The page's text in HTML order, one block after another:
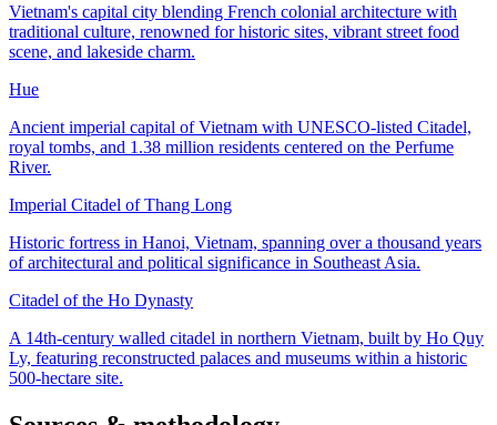
Vietnam's capital city blending French colonial architecture with
traditional culture, renowned for historic sites, vibrant street food
scene, and lakeside charm.
Hue
Ancient imperial capital of Vietnam with UNESCO-listed Citadel,
royal tombs, and 1.38 million residents centered on the Perfume
River.
Imperial Citadel of Thang Long
Historic fortress in Hanoi, Vietnam, spanning over a thousand years
of architectural and political significance in Southeast Asia.
Citadel of the Ho Dynasty
A 14th-century walled citadel in northern Vietnam, built by Ho Quy
Ly, featuring reconstructed palaces and museums within a historic
500-hectare site.